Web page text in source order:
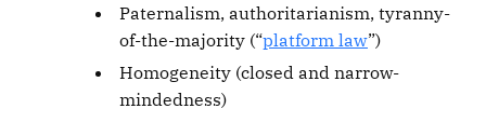
Paternalism, authoritarianism, tyranny-
of-the-majority (“platform law”)
Homogeneity (closed and narrow-
mindedness)